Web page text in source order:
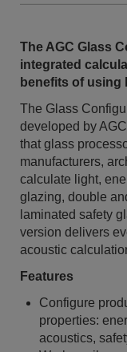
The AGC Glass
integrated
benefits of using
The Glass
developed by
that glass
manufacturers,
calculate light,
glazing, double
laminated safety
version delivers
acoustic
Features
Configure
properties:
acoustics,